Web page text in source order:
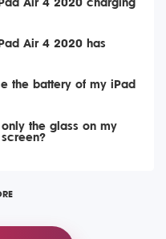
Air 4 2020 has
the battery of my iPad
the glass on my